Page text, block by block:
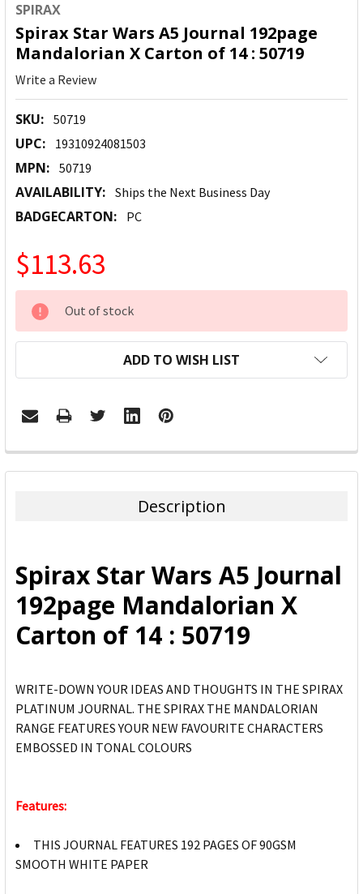
SPIRAX
Spirax Star Wars A5 Journal 192page
Mandalorian X Carton of 14 : 50719
Write a Review
SKU: 50719
UPC: 19310924081503
MPN: 50719
AVAILABILITY: Ships the Next Business Day
BADGECARTON: PC
$113.63
CURRENT
STOCK:
Out of stock
ADD TO WISH LIST
FREQUENTLY
BOUGHT
ADD
SELECTED
TO CART
Description
Spirax Star Wars A5 Journal
192page Mandalorian X
Carton of 14 : 50719
WRITE-DOWN YOUR IDEAS AND THOUGHTS IN THE SPIRAX
PLATINUM JOURNAL. THE SPIRAX THE MANDALORIAN
RANGE FEATURES YOUR NEW FAVOURITE CHARACTERS
EMBOSSED IN TONAL COLOURS
Features:
THIS JOURNAL FEATURES 192 PAGES OF 90GSM
SMOOTH WHITE PAPER